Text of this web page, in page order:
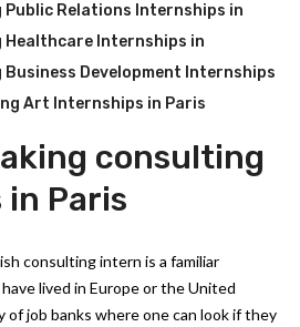
Public Relations Internships in
Healthcare Internships in
Business Development Internships
Art Internships in Paris
consulting
Paris
consulting intern is a familiar
lived in Europe or the United
of job banks where one can look if they